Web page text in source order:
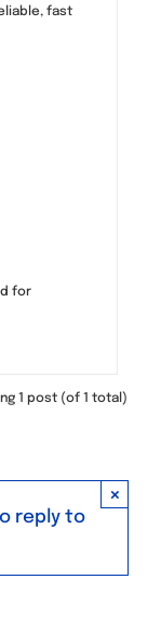
fast
for
1 post (of 1 total)
×
reply to